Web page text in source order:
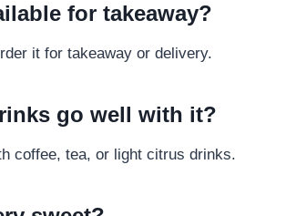
for takeaway?
it for takeaway or delivery.
go well with it?
coffee, tea, or light citrus drinks.